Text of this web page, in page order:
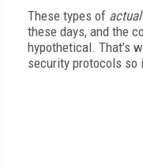
These types of actual
these days, and the
hypothetical. That’s
security protocols so